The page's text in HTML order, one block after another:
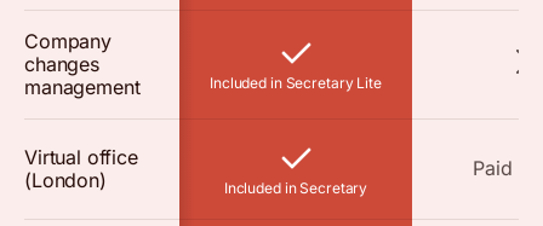
Company
changes
management
Included in Secretary Lite
Virtual office
(London)
Included in Secretary
Paid